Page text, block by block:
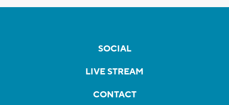
SOCIAL
LIVE STREAM
CONTACT